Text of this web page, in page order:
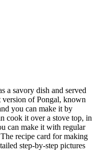
a savory dish and served
version of Pongal, known
you can make it by
cook it over a stove top, in
can make it with regular
recipe card for making
step-by-step pictures